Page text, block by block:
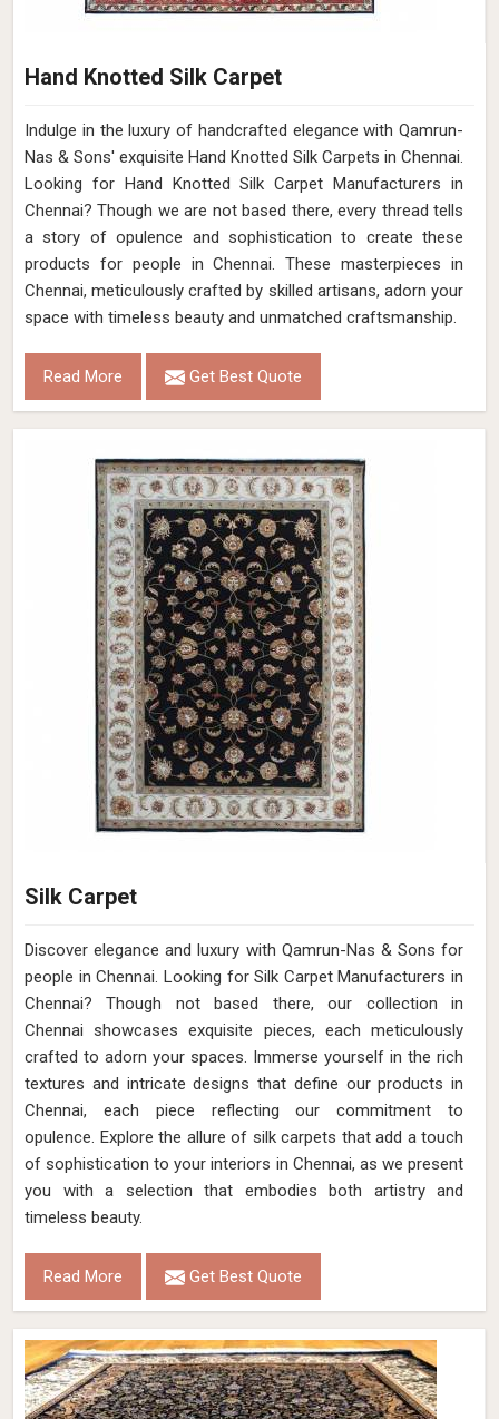
Hand Knotted Silk Carpet
Indulge in the luxury of handcrafted elegance with Qamrun-
Nas & Sons' exquisite Hand Knotted Silk Carpets in Chennai.
Looking for Hand Knotted Silk Carpet Manufacturers in
Chennai? Though we are not based there, every thread tells
a story of opulence and sophistication to create these
products for people in Chennai. These masterpieces in
Chennai, meticulously crafted by skilled artisans, adorn your
space with timeless beauty and unmatched craftsmanship.
Read More Get Best Quote
Silk Carpet
Discover elegance and luxury with Qamrun-Nas & Sons for
people in Chennai. Looking for Silk Carpet Manufacturers in
Chennai? Though not based there, our collection in
Chennai showcases exquisite pieces, each meticulously
crafted to adorn your spaces. Immerse yourself in the rich
textures and intricate designs that define our products in
Chennai, each piece reflecting our commitment to
opulence. Explore the allure of silk carpets that add a touch
of sophistication to your interiors in Chennai, as we present
you with a selection that embodies both artistry and
timeless beauty.
Read More Get Best Quote